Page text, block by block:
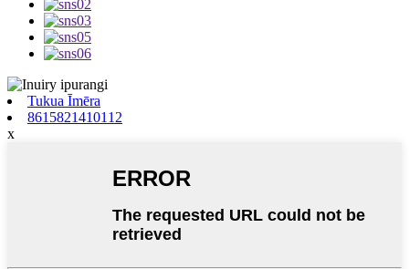
Tukua Īmēra
8615821410112
x